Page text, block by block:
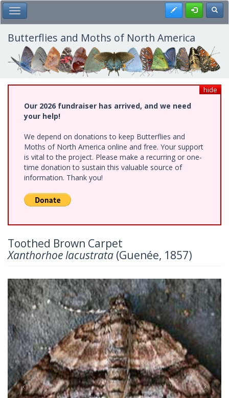
Skip
to
main
content
Toggle Main Menu Register
Butterflies and Moths of North America
hide
Our 2026 fundraiser has arrived, and we need
your help!
We depend on donations to keep Butterflies and
Moths of North America online and free. Your support
is vital to the project. Please make a recurring or one-
time donation to sustain this valuable source of
information. Thank you!
Toothed Brown Carpet
Xanthorhoe lacustrata (Guenée, 1857)
Previous Next